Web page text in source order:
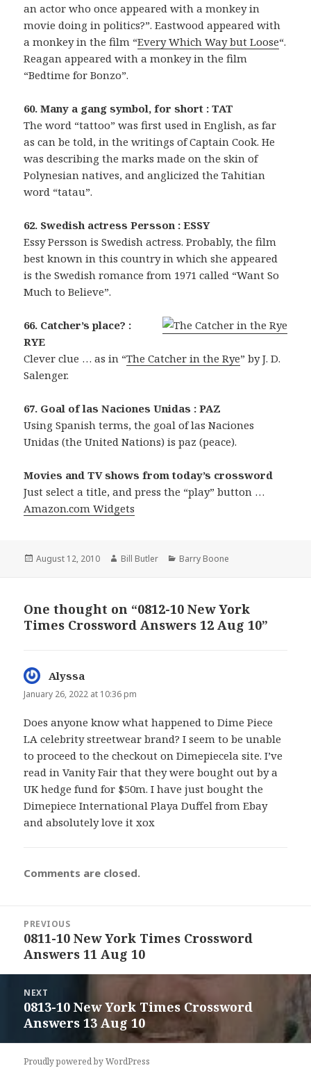
an actor who once appeared with a monkey in
movie doing in politics?”. Eastwood appeared with
a monkey in the film “Every Which Way but Loose“.
Reagan appeared with a monkey in the film
“Bedtime for Bonzo”.
60. Many a gang symbol, for short : TAT
The word “tattoo” was first used in English, as far
as can be told, in the writings of Captain Cook. He
was describing the marks made on the skin of
Polynesian natives, and anglicized the Tahitian
word “tatau”.
62. Swedish actress Persson : ESSY
Essy Persson is Swedish actress. Probably, the film
best known in this country in which she appeared
is the Swedish romance from 1971 called “Want So
Much to Believe”.
66. Catcher’s place? :
RYE
Clever clue … as in “The Catcher in the Rye” by J. D.
Salenger.
67. Goal of las Naciones Unidas : PAZ
Using Spanish terms, the goal of las Naciones
Unidas (the United Nations) is paz (peace).
Movies and TV shows from today’s crossword
Just select a title, and press the “play” button …
Amazon.com Widgets
Posted
August 12, 2010 Author
Bill Butler Categories
Barry Boone
One thought on “0812-10 New York
Times Crossword Answers 12 Aug 10”
Alyssa
January 26, 2022 at 10:36 pm
Does anyone know what happened to Dime Piece
LA celebrity streetwear brand? I seem to be unable
to proceed to the checkout on Dimepiecela site. I’ve
read in Vanity Fair that they were bought out by a
UK hedge fund for $50m. I have just bought the
Dimepiece International Playa Duffel from Ebay
and absolutely love it xox
Comments are closed.
navigation
PREVIOUS
Previous
post:
0811-10 New York Times Crossword
Answers 11 Aug 10
NEXT
Next
post:
0813-10 New York Times Crossword
Answers 13 Aug 10
Proudly powered by WordPress